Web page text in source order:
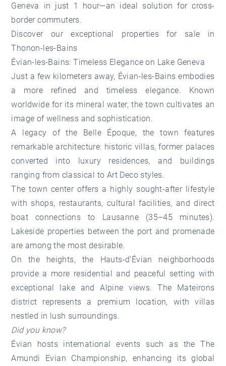
Geneva in just 1 hour—an ideal solution for cross-
border commuters.
Discover ourexceptional properties for sale in
Thonon-les-Bains
Évian-les-Bains: Timeless Elegance on Lake Geneva
Just a few kilometers away, Évian-les-Bains embodies
a more refined and timeless elegance. Known
worldwide for its mineral water, the town cultivates an
image of wellness and sophistication.
A legacy of the Belle Époque, the town features
remarkable architecture: historic villas, former palaces
converted into luxury residences, and buildings
ranging from classical to Art Deco styles.
The town center offers a highly sought-after lifestyle
with shops, restaurants, cultural facilities, and direct
boat connections to Lausanne (35–45 minutes).
Lakeside properties between the port and promenade
are among the most desirable.
On the heights, the Hauts-d’Évian neighborhoods
provide a more residential and peaceful setting with
exceptional lake and Alpine views.The Mateirons
district represents a premium location, with villas
nestled in lush surroundings.
Did you know?
Évian hosts international events such as the The
Amundi Evian Championship, enhancing its global